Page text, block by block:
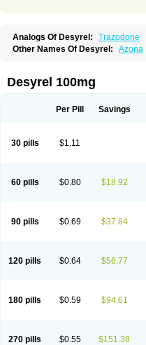
Analogs Of Desyrel:
Trazodone
Other Names Of Desyrel: Azona
Desyrel 100mg
Per Pill Savings
30 pills $1.11
60 pills $0.80 $18.92
90 pills $0.69 $37.84
120 pills $0.64 $56.77
180 pills $0.59 $94.61
270 pills $0.55 $151.38